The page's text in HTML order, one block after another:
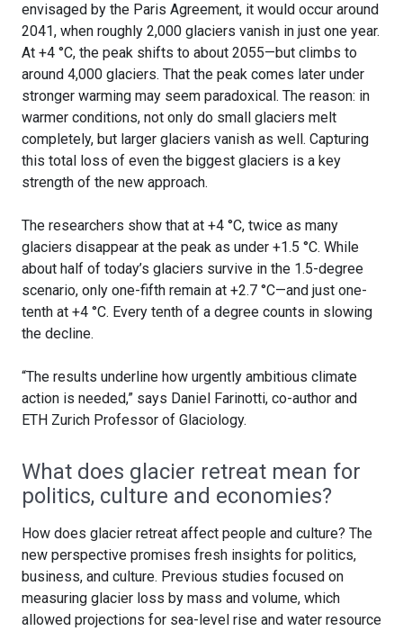
envisaged by the Paris Agreement, it would occur around
2041, when roughly 2,000 glaciers vanish in just one year.
At +4 °C, the peak shifts to about 2055—but climbs to
around 4,000 glaciers. That the peak comes later under
stronger warming may seem paradoxical. The reason: in
warmer conditions, not only do small glaciers melt
completely, but larger glaciers vanish as well. Capturing
this total loss of even the biggest glaciers is a key
strength of the new approach.
The researchers show that at +4 °C, twice as many
glaciers disappear at the peak as under +1.5 °C. While
about half of today’s glaciers survive in the 1.5-degree
scenario, only one-fifth remain at +2.7 °C—and just one-
tenth at +4 °C. Every tenth of a degree counts in slowing
the decline.
“The results underline how urgently ambitious climate
action is needed,” says Daniel Farinotti, co-author and
ETH Zurich Professor of Glaciology.
What does glacier retreat mean for
politics, culture and economies?
How does glacier retreat affect people and culture? The
new perspective promises fresh insights for politics,
business, and culture. Previous studies focused on
measuring glacier loss by mass and volume, which
allowed projections for sea-level rise and water resource